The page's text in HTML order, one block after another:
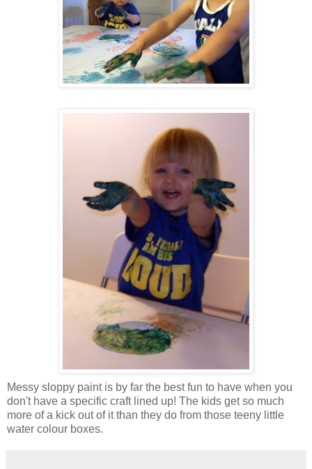
Messy sloppy paint is by far the best fun to have when you
don't have a specific craft lined up! The kids get so much
more of a kick out of it than they do from those teeny little
water colour boxes.